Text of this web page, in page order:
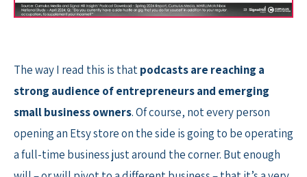
The way I read this is thatpodcasts are reaching a
strong audience of entrepreneurs and emerging
small business owners. Of course, not every person
opening an Etsy store on the side is going to be operating
a full-time business just around the corner. But enough